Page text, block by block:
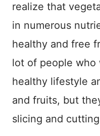
realize that
in numerous
healthy and free
lot of people who
healthy lifestyle
and fruits, but
slicing and